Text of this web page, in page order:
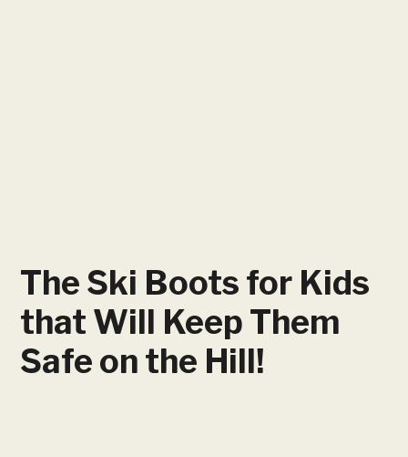
The Ski Boots for Kids
that Will Keep Them
Safe on the Hill!